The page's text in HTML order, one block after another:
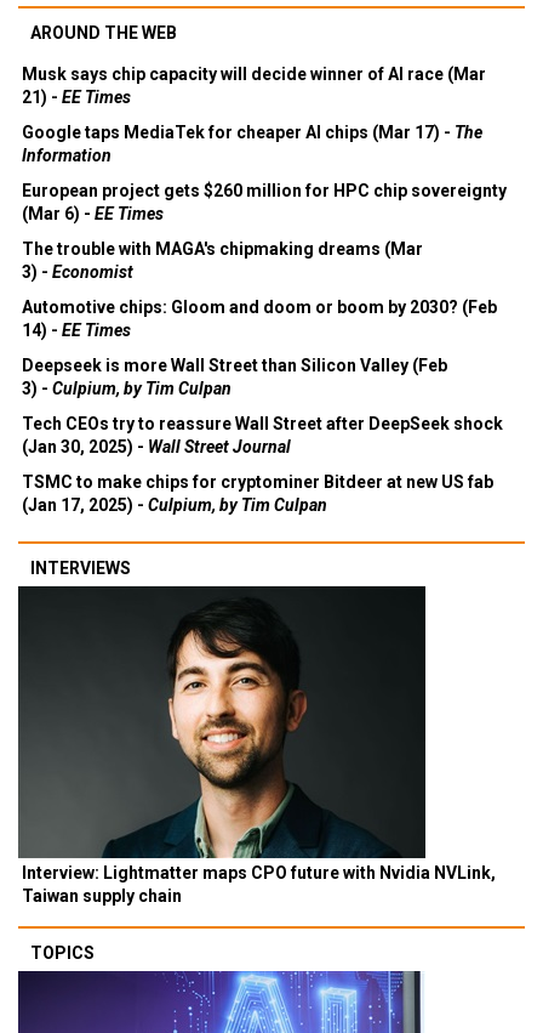
AROUND THE WEB
Musk says chip capacity will decide winner of AI race (Mar
21) - EE Times
Google taps MediaTek for cheaper AI chips (Mar 17) - The
Information
European project gets $260 million for HPC chip sovereignty
(Mar 6) - EE Times
The trouble with MAGA's chipmaking dreams (Mar
3) - Economist
Automotive chips: Gloom and doom or boom by 2030? (Feb
14) - EE Times
Deepseek is more Wall Street than Silicon Valley (Feb
3) - Culpium, by Tim Culpan
Tech CEOs try to reassure Wall Street after DeepSeek shock
(Jan 30, 2025) - Wall Street Journal
TSMC to make chips for cryptominer Bitdeer at new US fab
(Jan 17, 2025) - Culpium, by Tim Culpan
INTERVIEWS
Interview: Lightmatter maps CPO future with Nvidia NVLink,
Taiwan supply chain
TOPICS